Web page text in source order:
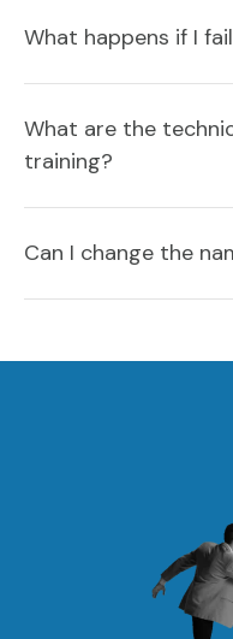
What happens if I
What are the
training?
Can I change the